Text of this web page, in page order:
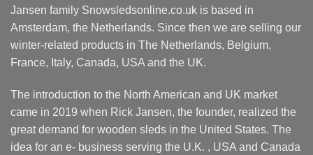
Jansen family Snowsledsonline.co.uk is based in
Amsterdam, the Netherlands. Since then we are selling our
winter-related products in The Netherlands, Belgium,
France, Italy, Canada, USA and the UK.
The introduction to the North American and UK market
came in 2019 when Rick Jansen, the founder, realized the
great demand for wooden sleds in the United States. The
idea for an e- business serving the U.K. , USA and Canada